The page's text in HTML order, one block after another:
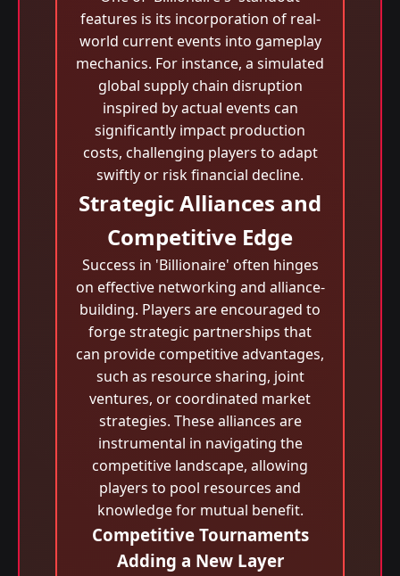
features is its incorporation of real-
world current events into gameplay
mechanics. For instance, a simulated
global supply chain disruption
inspired by actual events can
significantly impact production
costs, challenging players to adapt
swiftly or risk financial decline.
Strategic Alliances and
Competitive Edge
Success in 'Billionaire' often hinges
on effective networking and alliance-
building. Players are encouraged to
forge strategic partnerships that
can provide competitive advantages,
such as resource sharing, joint
ventures, or coordinated market
strategies. These alliances are
instrumental in navigating the
competitive landscape, allowing
players to pool resources and
knowledge for mutual benefit.
Competitive Tournaments
Adding a New Layer